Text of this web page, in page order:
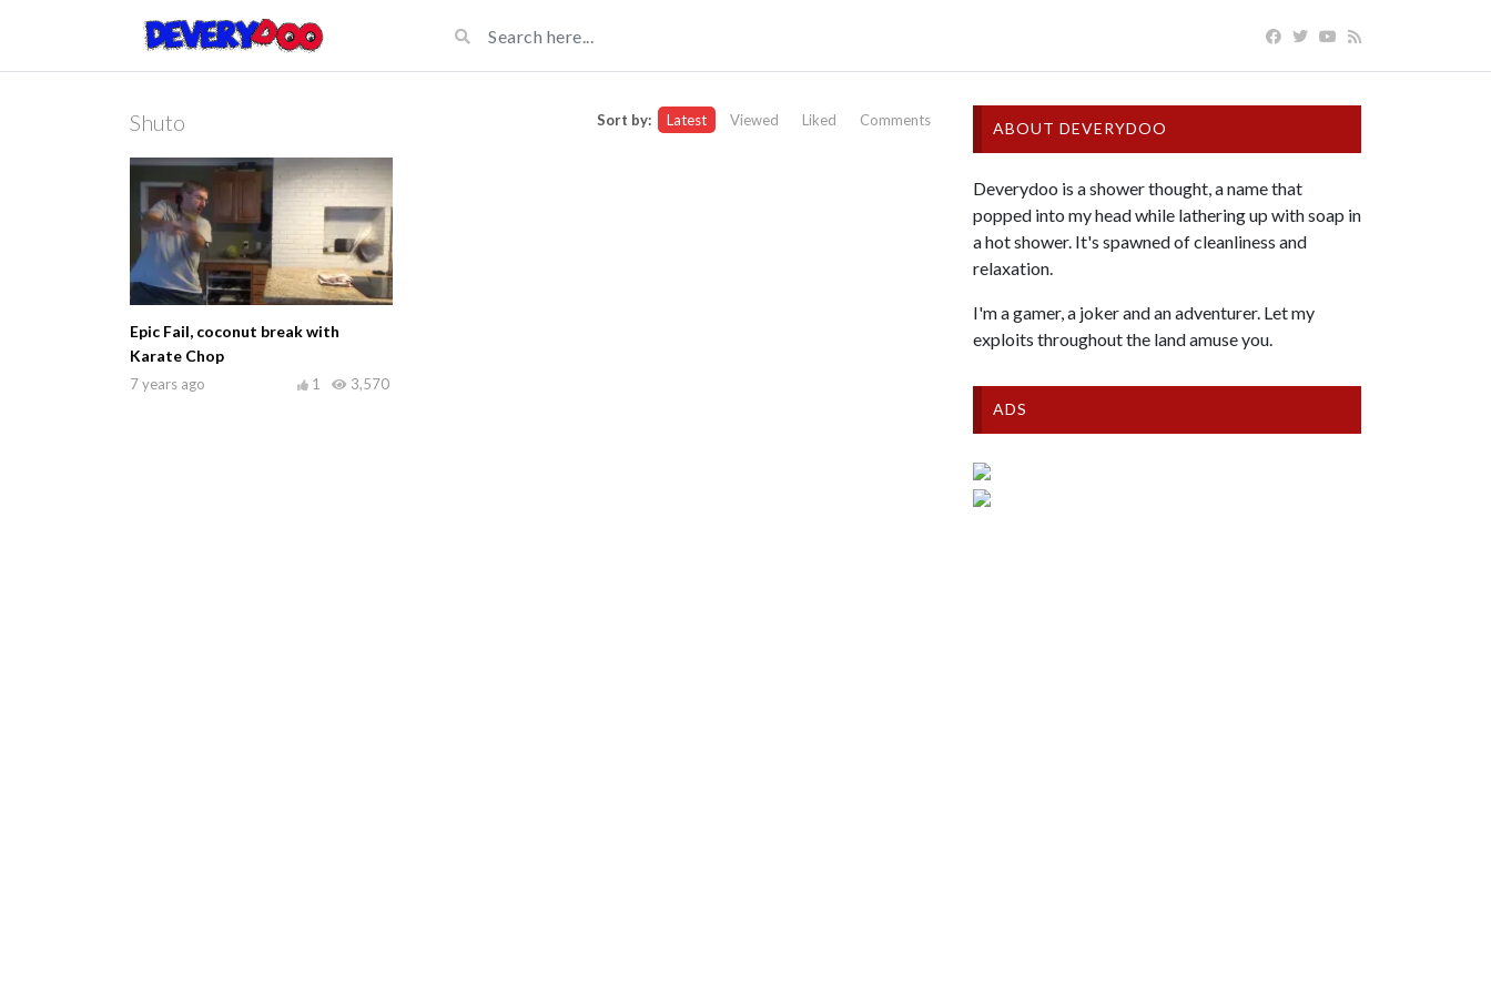
Shuto Sort by: Latest Viewed Liked Comments
Epic Fail, coconut break with
Karate Chop
7 years ago 3,570
1
ABOUT DEVERYDOO
Deverydoo is a shower thought, a name that
popped into my head while lathering up with soap in
a hot shower. It's spawned of cleanliness and
relaxation.
I'm a gamer, a joker and an adventurer. Let my
exploits throughout the land amuse you.
ADS